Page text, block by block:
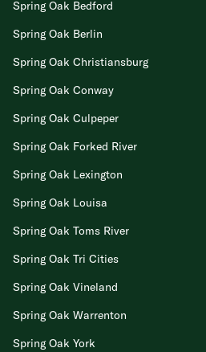
Spring Oak Bedford
Spring Oak Berlin
Spring Oak Christiansburg
Spring Oak Conway
Spring Oak Culpeper
Spring Oak Forked River
Spring Oak Lexington
Spring Oak Louisa
Spring Oak Toms River
Spring Oak Tri Cities
Spring Oak Vineland
Spring Oak Warrenton
Spring Oak York